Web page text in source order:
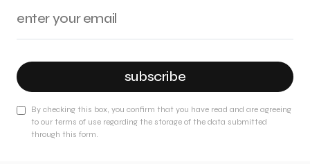
subscribe
By checking this box, you confirm that you have read and are agreeing
to our terms of use regarding the storage of the data submitted
through this form.